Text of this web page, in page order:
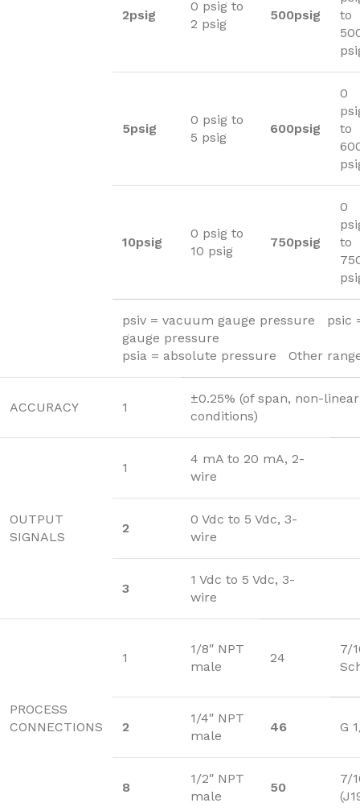
2psig
0 psig to
2 psig
500psig
to
5psig
0 psig to
5 psig
600psig
0
to
10psig
0 psig to
10 psig
750psig
0
to
psiv = vacuum gauge pressure
gauge pressure
psia = absolute pressure Other
ACCURACY 1
±0.25% (of span, non-
conditions)
OUTPUT
SIGNALS
1
4 mA to 20 mA, 2-
wire
2
0 Vdc to 5 Vdc, 3-
wire
3
1 Vdc to 5 Vdc, 3-
wire
PROCESS
CONNECTIONS
1
1/8″ NPT
male
24
7/
2
1/4″ NPT
male
46 G
8
1/2″ NPT
male
50
7/